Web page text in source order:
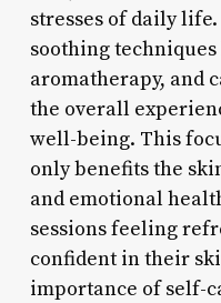
stresses of daily
soothing
aromatherapy, and
the overall
well-being. This
only benefits the
and emotional
sessions feeling
confident in their
importance of self-